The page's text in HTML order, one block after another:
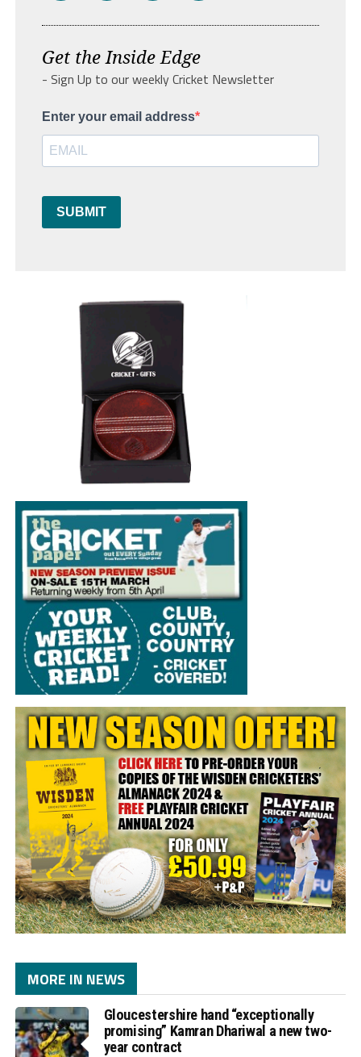
Get the Inside Edge
- Sign Up to our weekly Cricket Newsletter
Enter your email address
SUBMIT
MORE IN NEWS
Gloucestershire hand “exceptionally
promising” Kamran Dhariwal a new two-
year contract